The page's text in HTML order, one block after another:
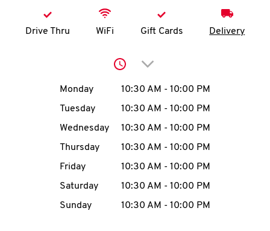
account
MENU
Drive Thru WiFi Gift Cards Delivery
Click to expand or
Day of the WeekHours
Monday 10:30 AM - 10:00 PM
Tuesday
10:30 AM - 10:00 PM
Wednesday
10:30 AM - 10:00 PM
Thursday
10:30 AM - 10:00 PM
Friday
10:30 AM - 10:00 PM
Saturday
10:30 AM - 10:00 PM
Sunday
10:30 AM - 10:00 PM